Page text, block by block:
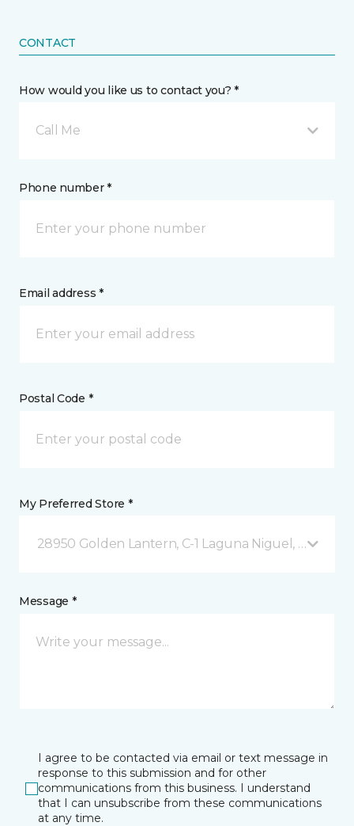
CONTACT
How would you like us to contact you? *
Call Me
Phone number *
Email address *
Postal Code *
My Preferred Store *
28950 Golden Lantern, C-1 Laguna Niguel, CA
Message *
I agree to be contacted via email or text message in
response to this submission and for other
communications from this business. I understand
that I can unsubscribe from these communications
at any time.